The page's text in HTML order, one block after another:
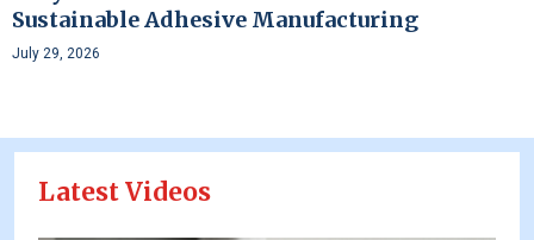
Sustainable Adhesive Manufacturing
July 29, 2026
Latest Videos